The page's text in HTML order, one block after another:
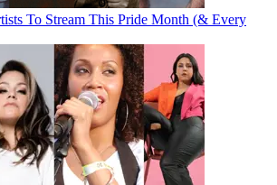
To Stream This Pride Month (& Every